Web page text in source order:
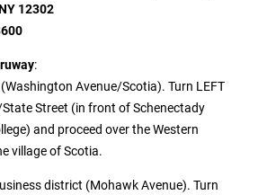
12302
:
Avenue/Scotia). Turn LEFT
Street (in front of Schenectady
and proceed over the Western
village of Scotia.
district (Mohawk Avenue). Turn